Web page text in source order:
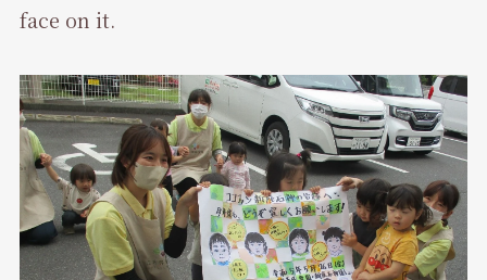
face on it.